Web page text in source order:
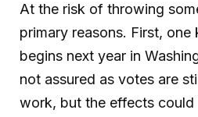
At the risk of throwing
primary reasons. First,
begins next year in
not assured as votes are
work, but the effects could